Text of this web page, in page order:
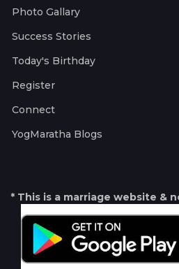
Photo Gallary
Success Stories
Today's Birthday
Register
Connect
YogMaratha Blogs
* This is a marriage website &